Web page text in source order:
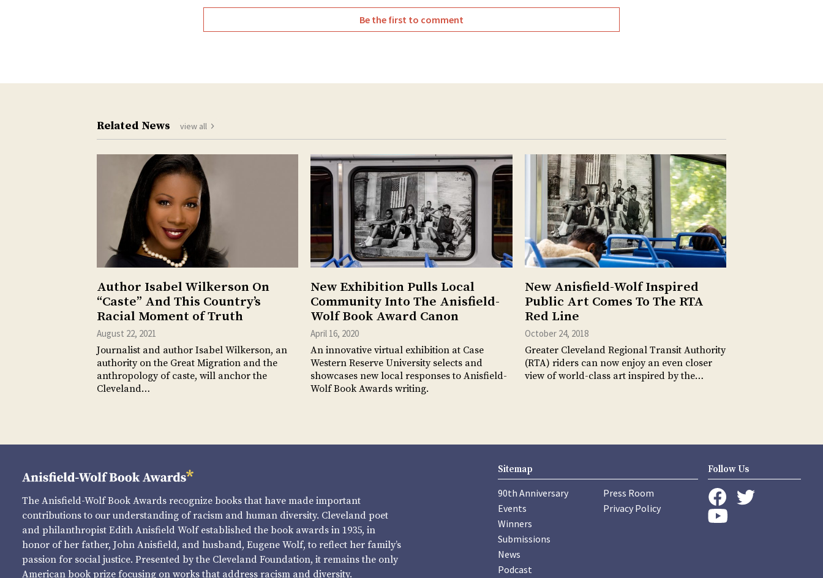
Be the first to comment
Related News view all
Author Isabel Wilkerson On
“Caste” And This Country’s
Racial Moment of Truth
August 22, 2021
Journalist and author Isabel Wilkerson, an
authority on the Great Migration and the
anthropology of caste, will anchor the
Cleveland…
New Exhibition Pulls Local
Community Into The Anisfield-
Wolf Book Award Canon
April 16, 2020
An innovative virtual exhibition at Case
Western Reserve University selects and
showcases new local responses to Anisfield-
Wolf Book Awards writing.
New Anisfield-Wolf Inspired
Public Art Comes To The RTA
Red Line
October 24, 2018
Greater Cleveland Regional Transit Authority
(RTA) riders can now enjoy an even closer
view of world-class art inspired by the…
The Anisfield-Wolf Book Awards recognize books that have made important
contributions to our understanding of racism and human diversity. Cleveland poet
and philanthropist Edith Anisfield Wolf established the book awards in 1935, in
honor of her father, John Anisfield, and husband, Eugene Wolf, to reflect her family’s
passion for social justice. Presented by the Cleveland Foundation, it remains the only
American book prize focusing on works that address racism and diversity.
Sitemap
90th Anniversary
Events
Winners
Submissions
News
Podcast
Press Room
Privacy Policy
Follow Us
facebook